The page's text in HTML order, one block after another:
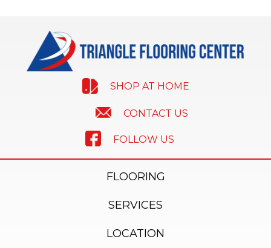
SHOP AT HOME
CONTACT US
FOLLOW US
FLOORING
SERVICES
LOCATION